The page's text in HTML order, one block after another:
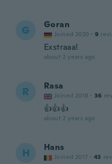
G Goran
Joined 2020 · 9
Exstraaa!
about 2 years ago
R Rasa
Joined 2018 · 36
👍👍👍
about 2 years ago
H Hans
Joined 2017 · 43